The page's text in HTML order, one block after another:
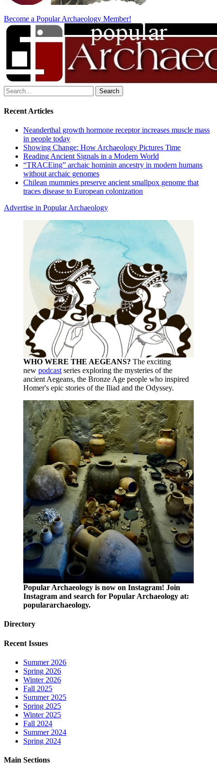
Become a Popular Archaeology Member!
Search
for:
Recent Articles
Neanderthal growth hormone receptor increases muscle mass
in people today
Showing Change: How Archaeology Pictures Time
Reading Ancient Signals in a Modern World
“TRACEing” archaic hominin ancestry in modern humans
without archaic genomes
Chilean mummies preserve ancient smallpox genome that
traces disease to European colonization
Advertise in Popular Archaeology
WHO WERE THE AEGEANS? The exciting
new podcast series exploring the mysteries of the
ancient Aegeans, the Bronze Age people who inspired
Homer's epic stories of the Iliad and the Odyssey.
Popular Archaeology is now on Instagram! Join
Instagram and search for Popular Archaeology at:
populararchaeology.
Directory
Recent Issues
Summer 2026
Spring 2026
Winter 2026
Fall 2025
Summer 2025
Spring 2025
Winter 2025
Fall 2024
Summer 2024
Spring 2024
Main Sections